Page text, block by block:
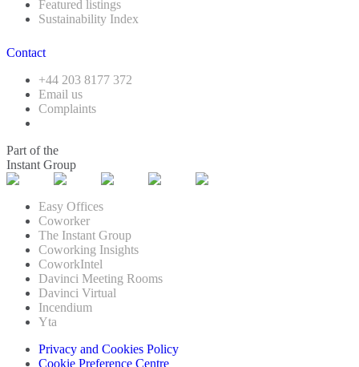
Featured listings
Sustainability Index
Contact
+44 203 8177 372
Email us
Complaints
Part of the
Instant Group
Easy Offices
Coworker
The Instant Group
Coworking Insights
CoworkIntel
Davinci Meeting Rooms
Davinci Virtual
Incendium
Yta
Privacy and Cookies Policy
Cookie Preference Centre